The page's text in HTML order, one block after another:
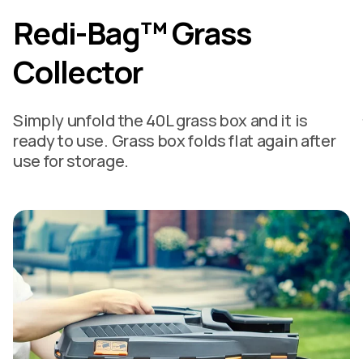
Redi-Bag™ Grass
Collector
Simply unfold the 40L grass box and it is
ready to use. Grass box folds flat again after
use for storage.